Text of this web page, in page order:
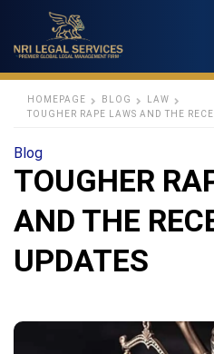
HOMEPAGE BLOG
LAW
TOUGHER RAPE LAWS AND THE
Blog
TOUGHER
AND THE
UPDATES